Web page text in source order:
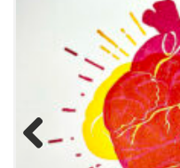
Previous